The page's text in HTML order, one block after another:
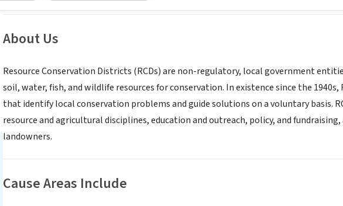
About Us
Resource Conservation Districts (RCDs) are non-regulatory, local government
soil, water, fish, and wildlife resources for conservation. In existence since the
that identify local conservation problems and guide solutions on a voluntary basis.
resource and agricultural disciplines, education and outreach, policy, and
landowners.
Cause Areas Include